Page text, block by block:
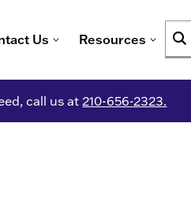
Us Resources
call us at 210-656-2323.